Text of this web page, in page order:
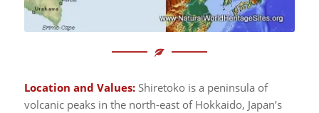
Location and Values: Shiretoko is a peninsula of
volcanic peaks in the north-east of Hokkaido, Japan’s